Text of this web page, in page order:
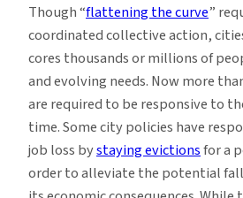
Though “flattening the curve”
coordinated collective action,
cores thousands or millions of
and evolving needs. Now more
are required to be responsive to
time. Some city policies have
job loss bystaying evictionsfor a
order to alleviate the potential